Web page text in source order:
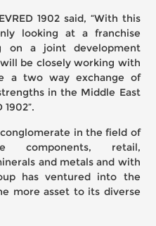
1902 said, “With this
looking at a franchise
on a joint development
be closely working with
a two way exchange of
in the Middle East
in the field of
components, retail,
and metals and with
has ventured into the
more asset to its diverse